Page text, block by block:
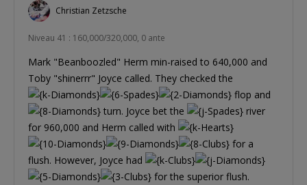
Christian Zetzsche
Niveau 41 : 160,000/320,000, 0 ante
Mark "Beanboozled" Herm min-raised to 640,000 and
Toby "shinerrr" Joyce called. They checked the
flop and
turn. Joyce bet the
river
for 960,000 and Herm called with
for a
flush. However, Joyce had
for the superior flush.